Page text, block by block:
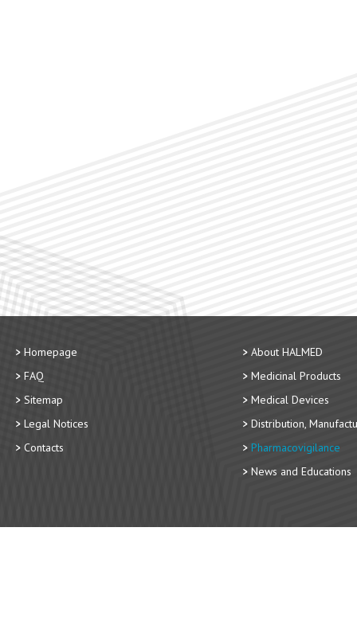
Homepage
FAQ
Sitemap
Legal Notices
Contacts
About HALMED
Medicinal Products
Medical Devices
Distribution,
Pharmacovigilance
News and Educations